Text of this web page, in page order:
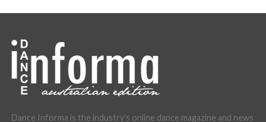
Dance Informa is the industry's online dance magazine and news